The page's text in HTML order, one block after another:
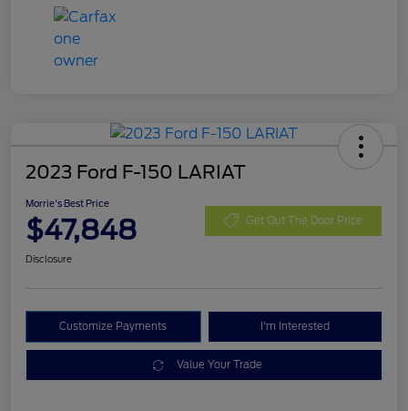
2023 Ford F-150 LARIAT
Morrie's Best Price
$47,848 Get Out The Door Price
Disclosure
Customize Payments I'm Interested
Value Your Trade